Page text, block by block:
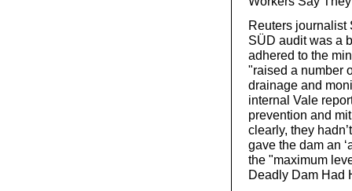
Reuters journalist
SÜD audit was a
adhered to the
"raised a number
drainage and
internal Vale
prevention and
clearly, they
gave the dam an
the "maximum
Deadly Dam Had